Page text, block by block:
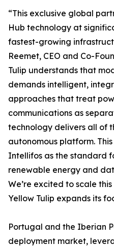
“This exclusive global
Hub technology at
fastest-growing
Reemet, CEO and Co-
Tulip understands that
demands intelligent,
approaches that treat
communications as
technology delivers all of
autonomous platform.
Intellifos as the standard
renewable energy and
We’re excited to scale
Yellow Tulip expands its
Portugal and the Iberian
deployment market,